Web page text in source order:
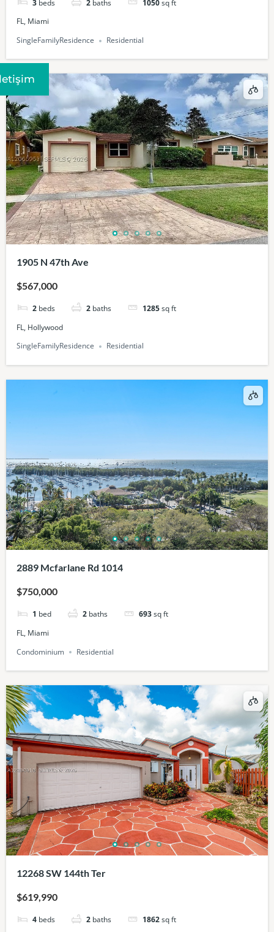
3 beds 2 baths 1050sq ft
FL, Miami
SingleFamilyResidence
Residential
1905 N 47th Ave
$567,000
2 beds 2 baths 1285sq ft
FL, Hollywood
SingleFamilyResidence
Residential
2889 Mcfarlane Rd 1014
$750,000
1 bed 2 baths 693sq ft
FL, Miami
Condominium
Residential
12268 SW 144th Ter
$619,990
4 beds 2 baths 1862sq ft